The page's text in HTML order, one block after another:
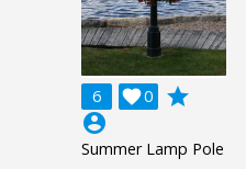
6 0

grade
account_circle
Summer Lamp Pole